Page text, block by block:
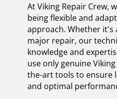
At Viking Repair Crew,
being flexible and
approach. Whether it's
major repair, our
knowledge and
use only genuine
the-art tools to ensure
and optimal